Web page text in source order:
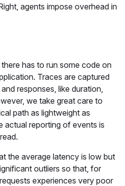
agents impose overhead in
has to run some code on
Traces are captured
responses, like duration,
we take great care to
path as lightweight as
actual reporting of events is
the average latency is low but
outliers so that, for
experiences very poor